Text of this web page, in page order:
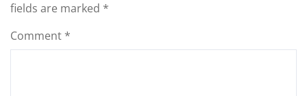
fields are marked *
Comment *